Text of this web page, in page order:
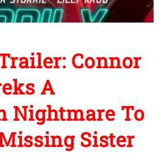
Connor
A
Nightmare To
Sister